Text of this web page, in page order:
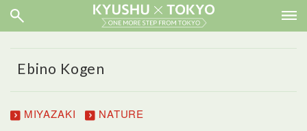
Ebino Kogen
MIYAZAKI NATURE